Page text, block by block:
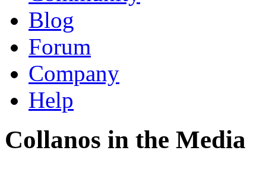
Blog
Forum
Company
Help
Collanos in the Media